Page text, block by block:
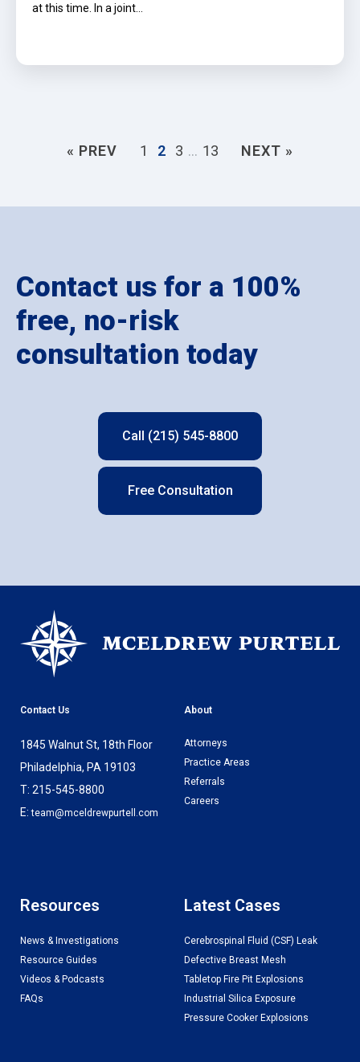
at this time. In a joint…
« PREV 1 2 3 … 13 NEXT »
Contact us for a 100%
free, no-risk
consultation today
Call (215) 545-8800
Free Consultation
Contact Us
1845 Walnut St, 18th Floor
Philadelphia, PA 19103
T: 215-545-8800
E:team@mceldrewpurtell.com
About
Attorneys
Practice Areas
Referrals
Careers
Resources
News & Investigations
Resource Guides
Videos & Podcasts
FAQs
Latest Cases
Cerebrospinal Fluid (CSF) Leak
Defective Breast Mesh
Tabletop Fire Pit Explosions
Industrial Silica Exposure
Pressure Cooker Explosions